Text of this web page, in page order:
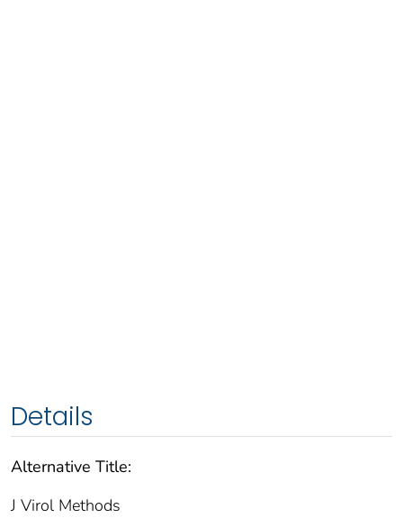
Details
Alternative Title:
J Virol Methods